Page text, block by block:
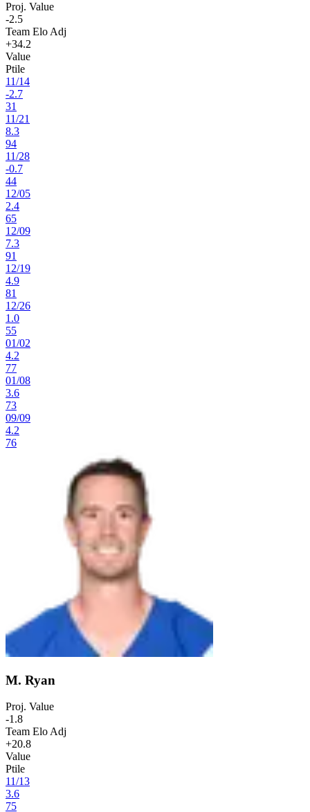
Proj. Value
-2.5
Team Elo Adj
+34.2
Value
Ptile
11/14
-2.7
31
11/21
8.3
94
11/28
-0.7
44
12/05
2.4
65
12/09
7.3
91
12/19
4.9
81
12/26
1.0
55
01/02
4.2
77
01/08
3.6
73
09/09
4.2
76
M. Ryan
Proj. Value
-1.8
Team Elo Adj
+20.8
Value
Ptile
11/13
3.6
75